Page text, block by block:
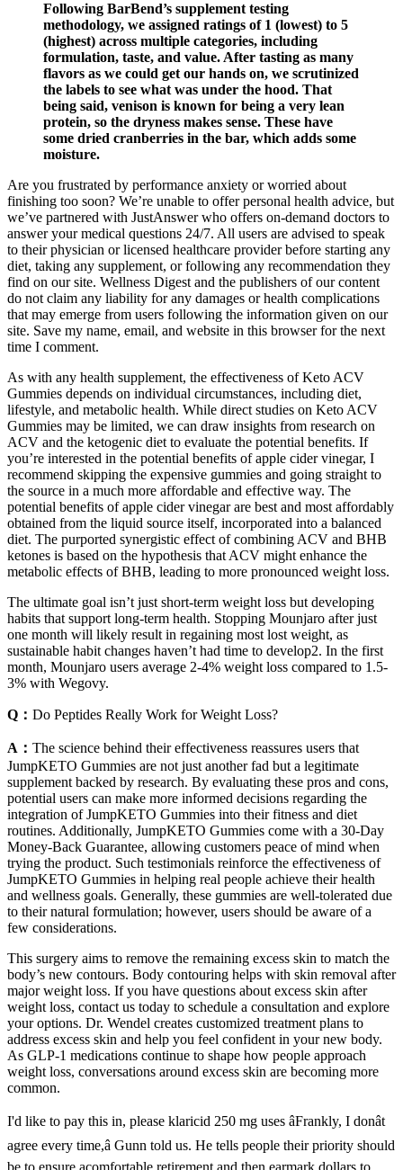
Following BarBend’s supplement testing
methodology, we assigned ratings of 1 (lowest) to 5
(highest) across multiple categories, including
formulation, taste, and value. After tasting as many
flavors as we could get our hands on, we scrutinized
the labels to see what was under the hood. That
being said, venison is known for being a very lean
protein, so the dryness makes sense. These have
some dried cranberries in the bar, which adds some
moisture.
Are you frustrated by performance anxiety or worried about
finishing too soon? We’re unable to offer personal health advice, but
we’ve partnered with JustAnswer who offers on-demand doctors to
answer your medical questions 24/7. All users are advised to speak
to their physician or licensed healthcare provider before starting any
diet, taking any supplement, or following any recommendation they
find on our site. Wellness Digest and the publishers of our content
do not claim any liability for any damages or health complications
that may emerge from users following the information given on our
site. Save my name, email, and website in this browser for the next
time I comment.
As with any health supplement, the effectiveness of Keto ACV
Gummies depends on individual circumstances, including diet,
lifestyle, and metabolic health. While direct studies on Keto ACV
Gummies may be limited, we can draw insights from research on
ACV and the ketogenic diet to evaluate the potential benefits. If
you’re interested in the potential benefits of apple cider vinegar, I
recommend skipping the expensive gummies and going straight to
the source in a much more affordable and effective way. The
potential benefits of apple cider vinegar are best and most affordably
obtained from the liquid source itself, incorporated into a balanced
diet. The purported synergistic effect of combining ACV and BHB
ketones is based on the hypothesis that ACV might enhance the
metabolic effects of BHB, leading to more pronounced weight loss.
The ultimate goal isn’t just short-term weight loss but developing
habits that support long-term health. Stopping Mounjaro after just
one month will likely result in regaining most lost weight, as
sustainable habit changes haven’t had time to develop2. In the first
month, Mounjaro users average 2-4% weight loss compared to 1.5-
3% with Wegovy.
Q： Do Peptides Really Work for Weight Loss?
A： The science behind their effectiveness reassures users that
JumpKETO Gummies are not just another fad but a legitimate
supplement backed by research. By evaluating these pros and cons,
potential users can make more informed decisions regarding the
integration of JumpKETO Gummies into their fitness and diet
routines. Additionally, JumpKETO Gummies come with a 30-Day
Money-Back Guarantee, allowing customers peace of mind when
trying the product. Such testimonials reinforce the effectiveness of
JumpKETO Gummies in helping real people achieve their health
and wellness goals. Generally, these gummies are well-tolerated due
to their natural formulation; however, users should be aware of a
few considerations.
This surgery aims to remove the remaining excess skin to match the
body’s new contours. Body contouring helps with skin removal after
major weight loss. If you have questions about excess skin after
weight loss, contact us today to schedule a consultation and explore
your options. Dr. Wendel creates customized treatment plans to
address excess skin and help you feel confident in your new body.
As GLP-1 medications continue to shape how people approach
weight loss, conversations around excess skin are becoming more
common.
I'd like to pay this in, please klaricid 250 mg uses âFrankly, I donât
agree every time,â Gunn told us. He tells people their priority should
be to ensure acomfortable retirement and then earmark dollars to